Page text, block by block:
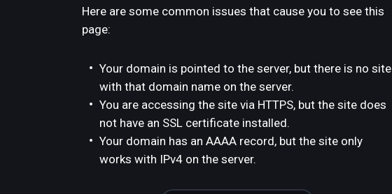
Here are some common issues that cause you to see this
page:
Your domain is pointed to the server, but there is no site
with that domain name on the server.
You are accessing the site via HTTPS, but the site does
not have an SSL certificate installed.
Your domain has an AAAA record, but the site only
works with IPv4 on the server.